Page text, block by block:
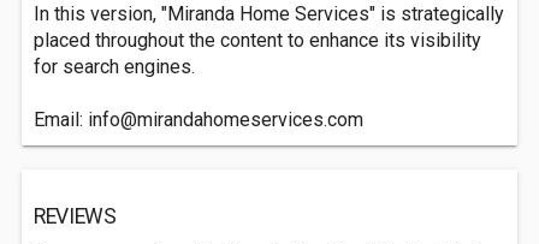
In this version, "Miranda Home Services" is strategically
placed throughout the content to enhance its visibility
for search engines.
Email: info@mirandahomeservices.com
REVIEWS